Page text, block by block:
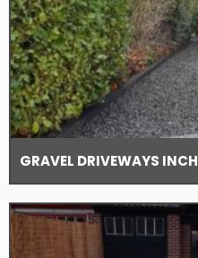
GRAVEL DRIVEWAYS INCH